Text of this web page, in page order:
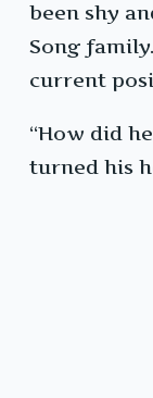
been shy
Song
current
“How did
turned his